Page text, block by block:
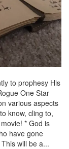
to prophesy His
One Star
various aspects
know, cling to,
* God is
have gone
will be a...